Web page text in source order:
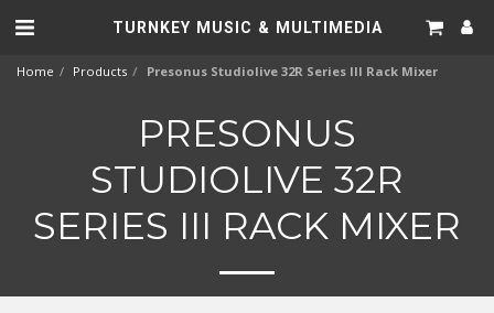
TURNKEY MUSIC & MULTIMEDIA
Home Products Presonus Studiolive 32R Series III Rack Mixer
PRESONUS
STUDIOLIVE 32R
SERIES III RACK MIXER